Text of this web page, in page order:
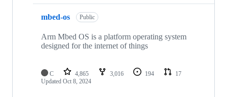
mbed-os Public
Arm Mbed OS is a platform operating system
designed for the internet of things
C 4,865 3,016 194
17
Updated Oct 8, 2024